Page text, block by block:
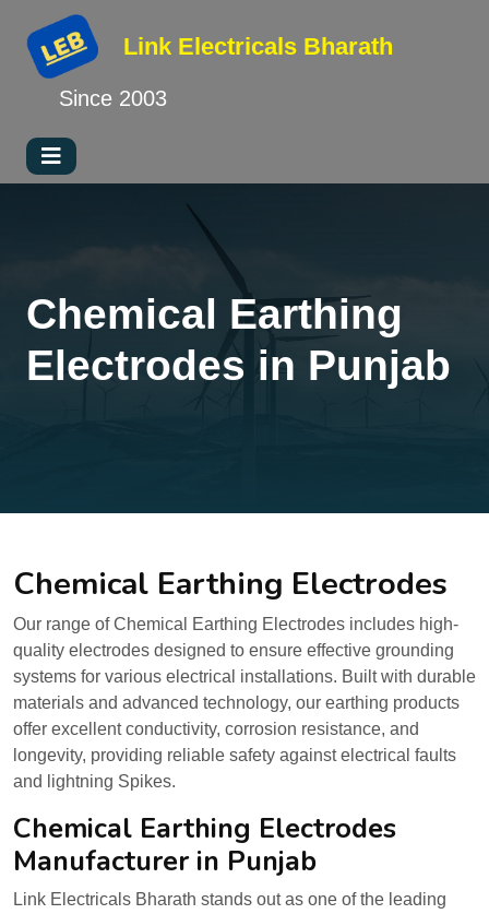
Link Electricals Bharath
Since 2003
Chemical Earthing
Electrodes in Punjab
Chemical Earthing Electrodes
Our range of Chemical Earthing Electrodes includes high-
quality electrodes designed to ensure effective grounding
systems for various electrical installations. Built with durable
materials and advanced technology, our earthing products
offer excellent conductivity, corrosion resistance, and
longevity, providing reliable safety against electrical faults
and lightning Spikes.
Chemical Earthing Electrodes
Manufacturer in Punjab
Link Electricals Bharath stands out as one of the leading